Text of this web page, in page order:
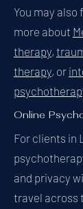
You may
more about
therapy,
therapy, or
Online
For clients in
and privacy
travel across